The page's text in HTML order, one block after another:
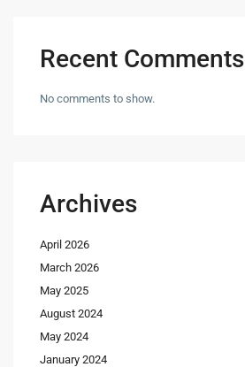
Recent Comments
No comments to show.
Archives
April 2026
March 2026
May 2025
August 2024
May 2024
January 2024